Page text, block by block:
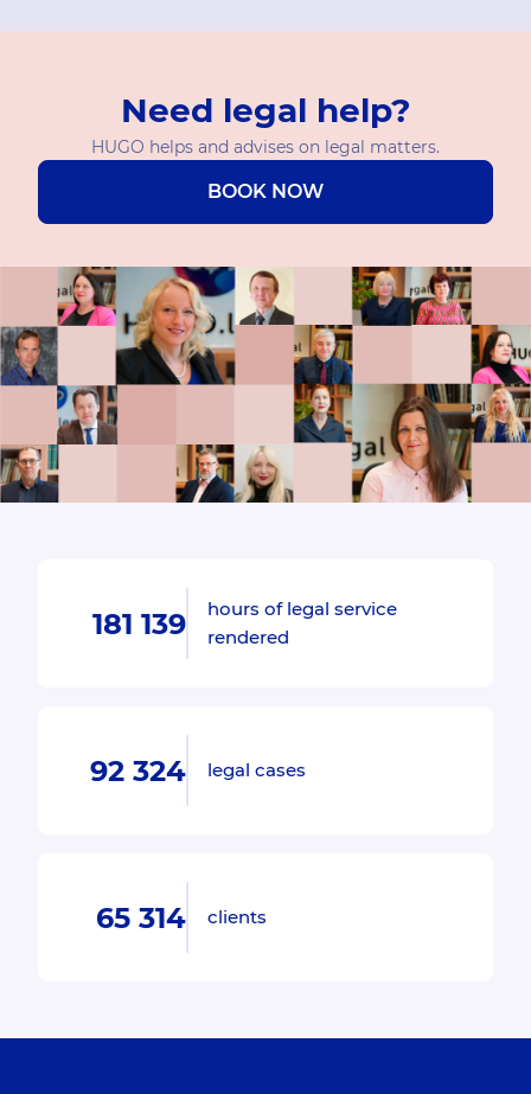
Need legal help?
HUGO helps and advises on legal matters.
BOOK NOW
181 139
hours of legal service
rendered
92 324 legal cases
65 314 clients